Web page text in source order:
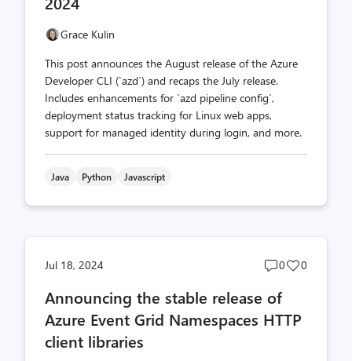
Grace Kulin
This post announces the August release of the Azure
Developer CLI (`azd`) and recaps the July release.
Includes enhancements for `azd pipeline config`,
deployment status tracking for Linux web apps,
support for managed identity during login, and more.
Java Python Javascript
Jul 18, 2024
Post
count
0
Post
0
Announcing the stable release of
Azure Event Grid Namespaces HTTP
client libraries